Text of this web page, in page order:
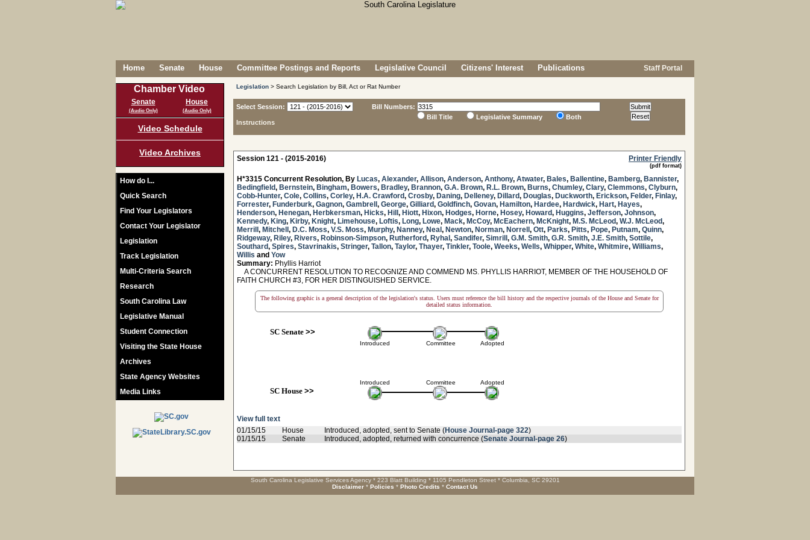
Home Senate House Committee Postings and Reports Legislative Council Citizens' Interest Publications Staff Portal
Chamber Video
Senate
(Audio Only)
House
(Audio Only)
Video Schedule
Video Archives
How do I...
Quick Search
Find Your Legislators
Contact Your Legislator
Legislation
Track Legislation
Multi-Criteria Search
Research
South Carolina Law
Legislative Manual
Student Connection
Visiting the State House
Archives
State Agency Websites
Media Links
Legislation > Search Legislation by Bill, Act or Rat Number
Select Session:
Instructions
Bill Numbers:
Bill Title
Legislative Summary Both
Session 121 - (2015-2016) Printer Friendly
(pdf format)
H*3315 Concurrent Resolution, By Lucas, Alexander, Allison, Anderson, Anthony, Atwater, Bales, Ballentine, Bamberg, Bannister,
Bedingfield, Bernstein, Bingham, Bowers, Bradley, Brannon, G.A. Brown, R.L. Brown, Burns, Chumley, Clary, Clemmons, Clyburn,
Cobb-Hunter, Cole, Collins, Corley, H.A. Crawford, Crosby, Daning, Delleney, Dillard, Douglas, Duckworth, Erickson, Felder, Finlay,
Forrester, Funderburk, Gagnon, Gambrell , George, Gilliard, Goldfinch, Govan, Hamilton, Hardee, Hardwick, Hart, Hayes,
Henderson, Henegan, Herbkersman, Hicks, Hill , Hiott, Hixon, Hodges, Horne, Hosey, Howard, Huggins, Jefferson, Johnson,
Kennedy, King, Kirby, Knight, Limehouse, Loftis, Long, Lowe, Mack, McCoy, McEachern, McKnight, M.S. McLeod, W.J. McLeod,
Merrill , Mitchell , D.C. Moss, V.S. Moss, Murphy, Nanney, Neal , Newton, Norman, Norrell , Ott, Parks, Pitts, Pope, Putnam, Quinn,
Ridgeway, Riley, Rivers, Robinson-Simpson, Rutherford, Ryhal , Sandifer, Simrill , G.M. Smith, G.R. Smith, J.E. Smith, Sottile,
Southard, Spires, Stavrinakis, Stringer, Tallon, Taylor, Thayer, Tinkler, Toole, Weeks, Wells, Whipper, White, Whitmire, Williams,
Willis and Yow
Summary: Phyllis Harriot
A CONCURRENT RESOLUTION TO RECOGNIZE AND COMMEND MS. PHYLLIS HARRIOT, MEMBER OF THE HOUSEHOLD OF
FAITH CHURCH #3, FOR HER DISTINGUISHED SERVICE.
The following graphic is a general description of the legislation's status. Users must reference the bill history and the respective journals of the House and Senate for
detailed status information.
SC Senate>>
Introduced
Introduced
SC House>>
Committee
Committee
Adopted
Adopted
View full text
01/15/15
House Introduced, adopted, sent to Senate (House Journal-page 322)
01/15/15
Senate Introduced, adopted, returned with concurrence (Senate Journal-page 26)
South Carolina Legislative Services Agency * 223 Blatt Building * 1105 Pendleton Street * Columbia, SC 29201
Disclaimer * Policies * Photo Credits * Contact Us